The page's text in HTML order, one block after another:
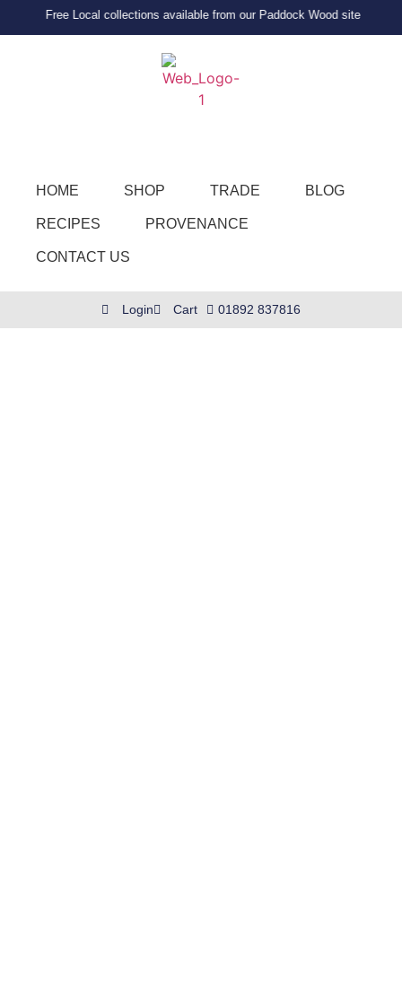
Free Local collections available from our Paddock Wood site
HOME SHOP TRADE BLOG
RECIPES PROVENANCE
CONTACT US
Login Cart 01892 837816